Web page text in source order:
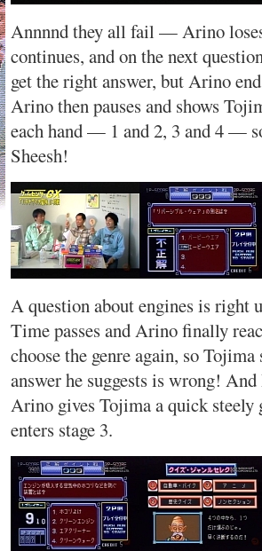
Annnnd they all fail — Arino
continues, and on the next
get the right answer, but Arino
Arino then pauses and shows
each hand — 1 and 2, 3 and 4 —
Sheesh!
A question about engines is right
Time passes and Arino finally
choose the genre again, so
answer he suggests is wrong!
Arino gives Tojima a quick
enters stage 3.